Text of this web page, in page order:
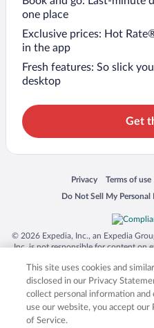
one place
Exclusive prices: Hot
in the app
Fresh features: So slick
desktop
Get
Privacy
Opens in a newTerms of use
Opens in a
Do Not Sell My
Opens in a new window
© 2026 Expedia, Inc., an Expedia
Inc. is not responsible for content on
trademarks of Expedia, Inc. in the
product and company names
respective
This site uses cookies and
disclosed in our Privacy
collect personal information
use our website, you accept our
of Service.